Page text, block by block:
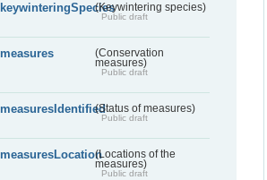
keywinteringSpecies(Keywintering species)
Public draft
measures
(Conservation
measures)
Public draft
measuresIdentified(Status of measures)
Public draft
measuresLocation(Locations of the
measures)
Public draft